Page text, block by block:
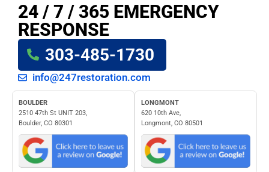
24 / 7 / 365 EMERGENCY
RESPONSE
303-485-1730
info@247restoration.com
BOULDER
2510 47th St UNIT 203,
Boulder, CO 80301
LONGMONT
620 10th Ave,
Longmont, CO 80501